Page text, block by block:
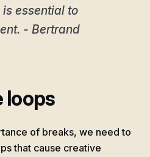
essential to
- Bertrand
loops
of breaks, we need to
that cause creative